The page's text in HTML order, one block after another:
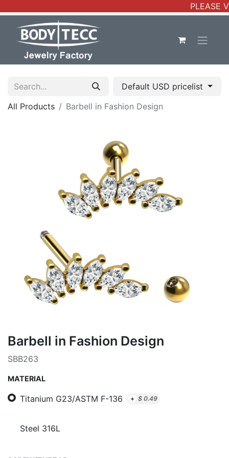
PLEASE
Default USD pricelist
All Products
Barbell in Fashion Design
Barbell in Fashion Design
SBB263
MATERIAL
Titanium G23/ASTM F-136 + $ 0.49
Steel 316L